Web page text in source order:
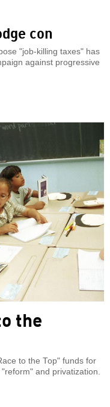
con
"job-killing taxes" has
against progressive
the
to the Top" funds for
and privatization.